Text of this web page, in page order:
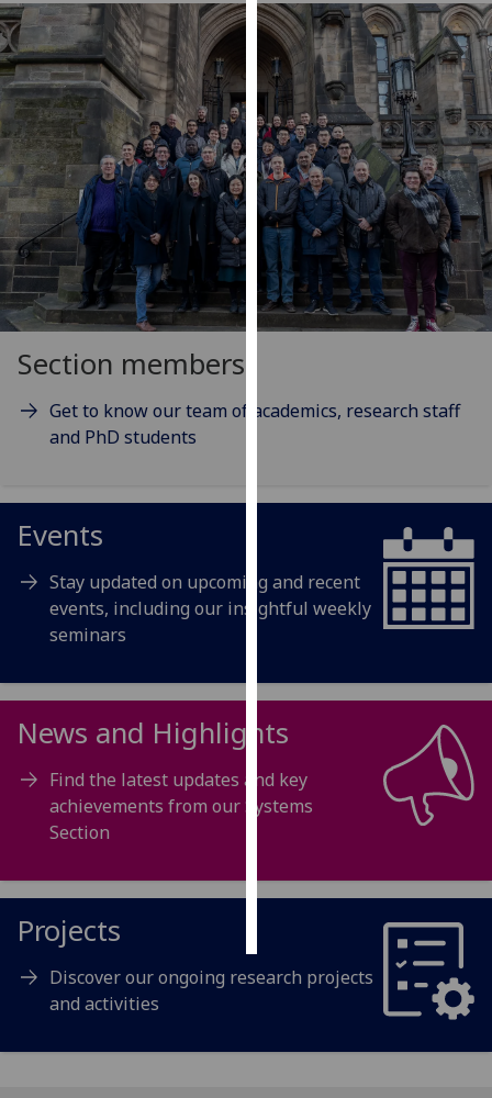
our
privacy
policy
page
Analytics
I'm
happy
with
analytics
data
being
want
I’m happy to
ads
personalised
ads
accept
Section members
Get to know our team of academics, research staff
and PhD students
Events
Stay updated on upcoming and recent
events, including our insightful weekly
seminars
News and Highlights
Find the latest updates and key
achievements from our Systems
Section
Projects
Discover our ongoing research projects
and activities